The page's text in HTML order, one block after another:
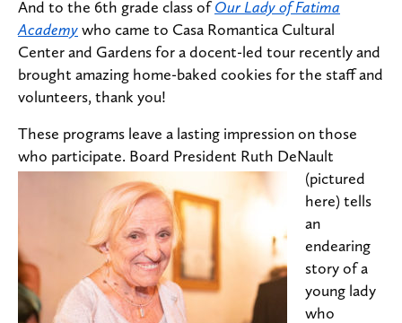
And to the 6th grade class ofOur Lady of Fatima
Academywho came to Casa Romantica Cultural
Center and Gardens for a docent-led tour recently and
brought amazing home-baked cookies for the staff and
volunteers, thank you!
These programs leave a lasting impression on those
who participate. Board President Ruth DeNault
(pictured
here) tells
an
endearing
story of a
young lady
who